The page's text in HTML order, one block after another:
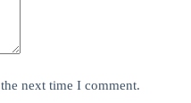
next time I comment.